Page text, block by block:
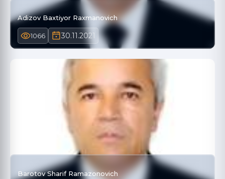
Adizov Baxtiyor Raxmanovich
1066 30.11.2021
Barotov Sharif Ramazonovich